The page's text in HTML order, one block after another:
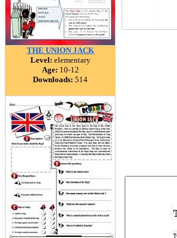
THE UNION JACK
Level: elementary
Age: 10-12
Downloads: 514